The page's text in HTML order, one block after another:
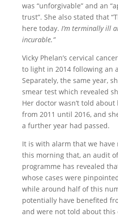
was “unforgivable” and an
trust”. She also stated that
here today. I’m terminally ill
incurable.”
Vicky Phelan’s cervical
to light in 2014 following an
Separately, the same year,
smear test which revealed
Her doctor wasn’t told
from 2011 until 2016, and
a further year had passed.
It is with alarm that we have
this morning that, an audit
programme has revealed
whose cases were
while around half of this
potentially have benefited
and were not told about this